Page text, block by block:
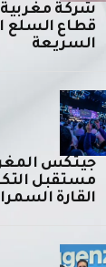
شركة مغربية
قطاع السلع
السريعة
مستقبل
القارة